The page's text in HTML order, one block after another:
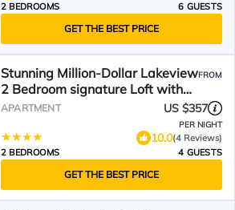
2 BEDROOMS
6 GUESTS
GET THE BEST PRICE
Stunning Million-Dollar Lakeview
2 Bedroom signature Loft with
rooftop pool
FROM
APARTMENT US $357
PER NIGHT
10.0(4 Reviews)
2 BEDROOMS
4 GUESTS
GET THE BEST PRICE